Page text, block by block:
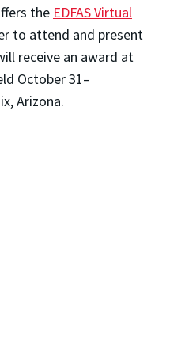
the EDFAS Virtual
to attend and present
receive an award at
October 31–
Arizona.